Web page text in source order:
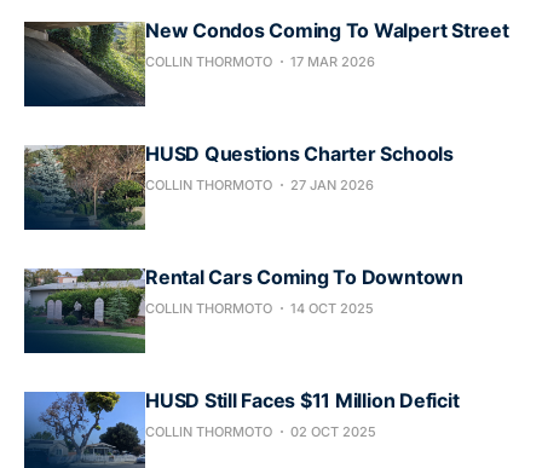
New Condos Coming To Walpert Street
COLLIN THORMOTO 17 MAR 2026
HUSD Questions Charter Schools
COLLIN THORMOTO 27 JAN 2026
Rental Cars Coming To Downtown
COLLIN THORMOTO 14 OCT 2025
HUSD Still Faces $11 Million Deficit
COLLIN THORMOTO 02 OCT 2025